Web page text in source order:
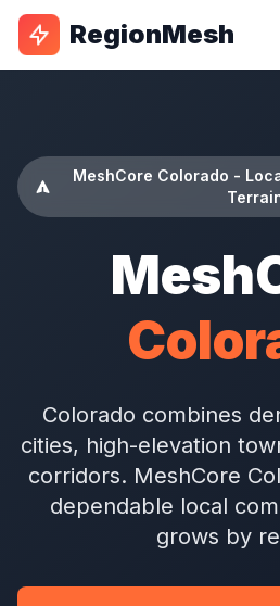
RegionMesh
MeshCore Colorado -
Colorado combines
cities, high-elevation
corridors. MeshCore
dependable local
grows by